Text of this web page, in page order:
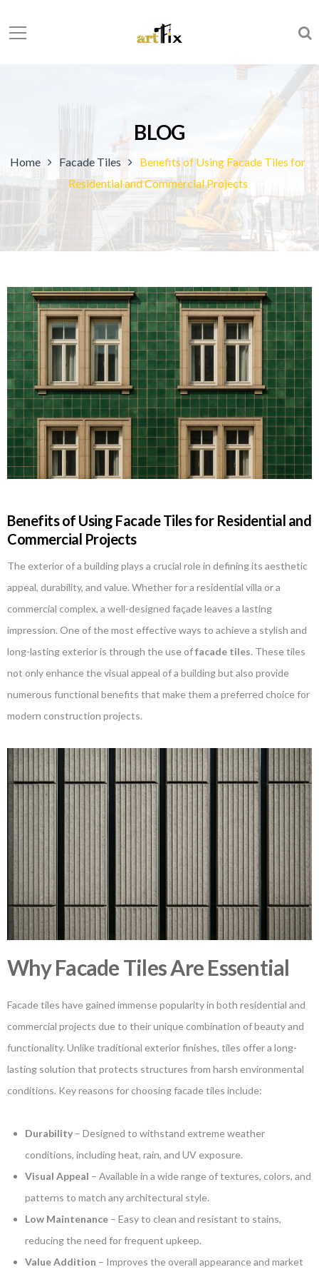
BLOG
Home Facade Tiles
Benefits of Using Facade Tiles for
Residential and Commercial Projects
Benefits of Using Facade Tiles for Residential and
Commercial Projects
The exterior of a building plays a crucial role in defining its aesthetic
appeal, durability, and value. Whether for a residential villa or a
commercial complex, a well-designed façade leaves a lasting
impression. One of the most effective ways to achieve a stylish and
long-lasting exterior is through the use offacade tiles. These tiles
not only enhance the visual appeal of a building but also provide
numerous functional benefits that make them a preferred choice for
modern construction projects.
Why Facade Tiles Are Essential
Facade tiles have gained immense popularity in both residential and
commercial projects due to their unique combination of beauty and
functionality. Unlike traditional exterior finishes, tiles offer a long-
lasting solution that protects structures from harsh environmental
conditions. Key reasons for choosing facade tiles include:
Durability – Designed to withstand extreme weather
conditions, including heat, rain, and UV exposure.
Visual Appeal – Available in a wide range of textures, colors, and
patterns to match any architectural style.
Low Maintenance – Easy to clean and resistant to stains,
reducing the need for frequent upkeep.
Value Addition – Improves the overall appearance and market